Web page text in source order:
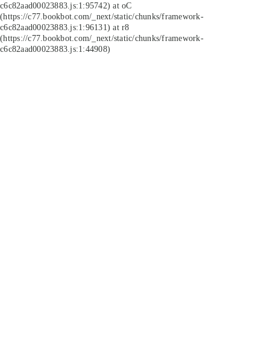
c6c82aad00023883.js:1:95742) at oC
(https://c77.bookbot.com/_next/static/chunks/framework-
c6c82aad00023883.js:1:96131) at r8
(https://c77.bookbot.com/_next/static/chunks/framework-
c6c82aad00023883.js:1:44908)